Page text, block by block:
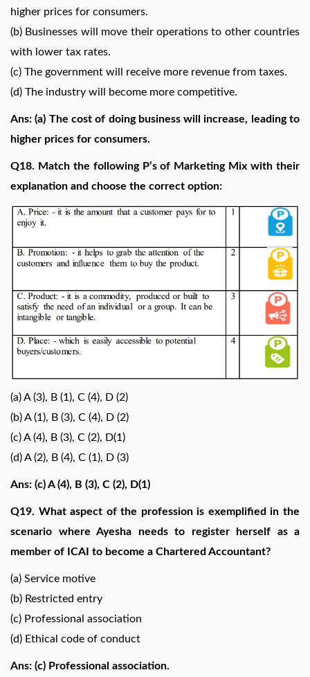
higher prices for consumers.
(b) Businesses will move their operations to other countries
with lower tax rates.
(c) The government will receive more revenue from taxes.
(d) The industry will become more competitive.
Ans: (a) The cost of doing business will increase, leading to
higher prices for consumers.
Q18. Match the following P’s of Marketing Mix with their
explanation and choose the correct option:
(a) A (3), B (1), C (4), D (2)
(b) A (1), B (3), C (4), D (2)
(c) A (4), B (3), C (2), D(1)
(d) A (2), B (4), C (1), D (3)
Ans: (c) A (4), B (3), C (2), D(1)
Q19. What aspect of the profession is exemplified in the
scenario where Ayesha needs to register herself as a
member of ICAI to become a Chartered Accountant?
(a) Service motive
(b) Restricted entry
(c) Professional association
(d) Ethical code of conduct
Ans: (c) Professional association.